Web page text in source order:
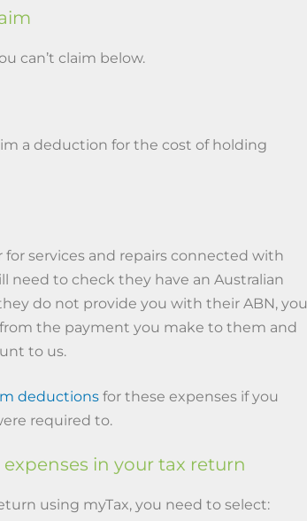
can’t claim below.
a deduction for the cost of holding
services and repairs connected with
need to check they have an Australian
do not provide you with their ABN, you
from the payment you make to them and
to us.
deductions for these expenses if you
required to.
in your tax return
using myTax, you need to select: